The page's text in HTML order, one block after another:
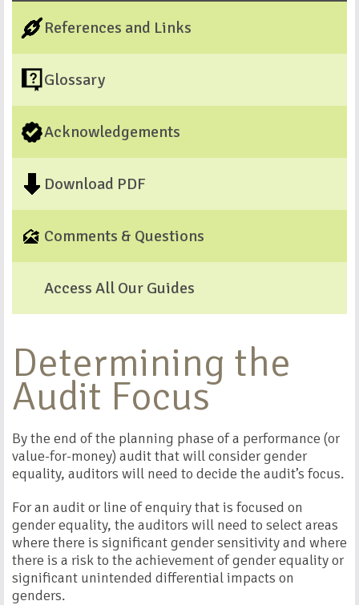
References and Links
Glossary
Acknowledgements
Download PDF
Comments & Questions
Access All Our Guides
Determining the
Audit Focus
By the end of the planning phase of a performance (or
value-for-money) audit that will consider gender
equality, auditors will need to decide the audit’s focus.
For an audit or line of enquiry that is focused on
gender equality, the auditors will need to select areas
where there is significant gender sensitivity and where
there is a risk to the achievement of gender equality or
significant unintended differential impacts on
genders.